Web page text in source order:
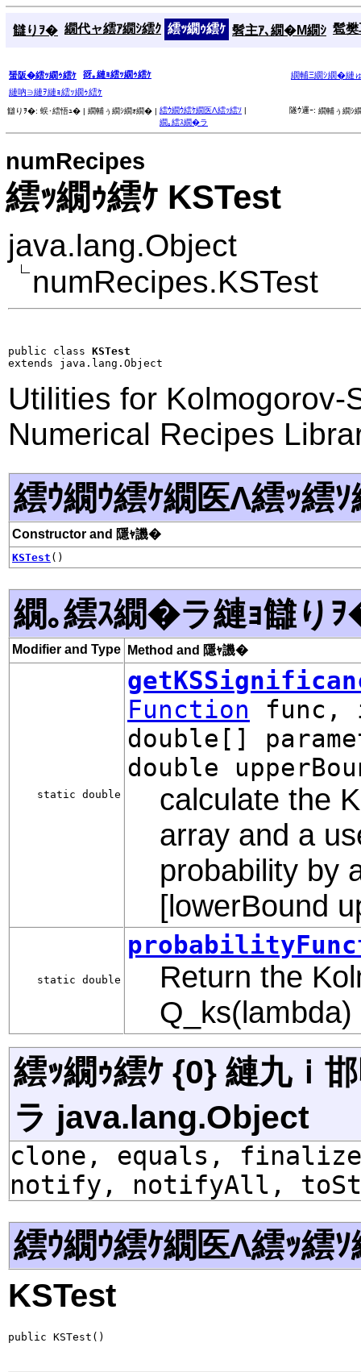
讎りｦ� 繝代ャ繧ｱ繝ｼ繧ｸ 繧ｯ繝ｩ繧ｹ 髫主ｱ､繝�Μ繝ｼ 髱
蜑阪�繧ｯ繝ｩ繧ｹ 谺｡縺ｮ繧ｯ繝ｩ繧ｹ
繝輔Ξ繝ｼ繝�縺
縺吶∋縺ｦ縺ｮ繧ｯ繝ｩ繧ｹ
讎りｦ�: 蜈･繧悟ｭ� | 繝輔ぅ繝ｼ繝ｫ繝� | 繧ｳ繝ｳ繧ｹ繝医Λ繧ｯ繧ｿ |
繝｡繧ｽ繝�ラ
隧ｳ邏ｰ: 繝輔ぅ繝ｼ
numRecipes
繧ｯ繝ｩ繧ｹ KSTest
java.lang.Object
numRecipes.KSTest
public class KSTest
extends java.lang.Object
Utilities for Kolmogorov-
Numerical Recipes
繧ｳ繝ｳ繧ｹ繝医Λ繧ｯ繧
Constructor and 隱ｬ譏�
KSTest ()
繝｡繧ｽ繝�ラ縺ｮ讎り
Modifier and Type Method and 隱ｬ譏�
static double
Function func,
double[]
double
calculate the
array and a
probability by
[lowerBound
static double
Return the
Q_ks(lambda)
繧ｯ繝ｩ繧ｹ {0} 縺九ｉ
ラ java.lang.Object
clone, equals,
notify, notifyAll,
繧ｳ繝ｳ繧ｹ繝医Λ繧ｯ繧ｿ
KSTest
public KSTest()